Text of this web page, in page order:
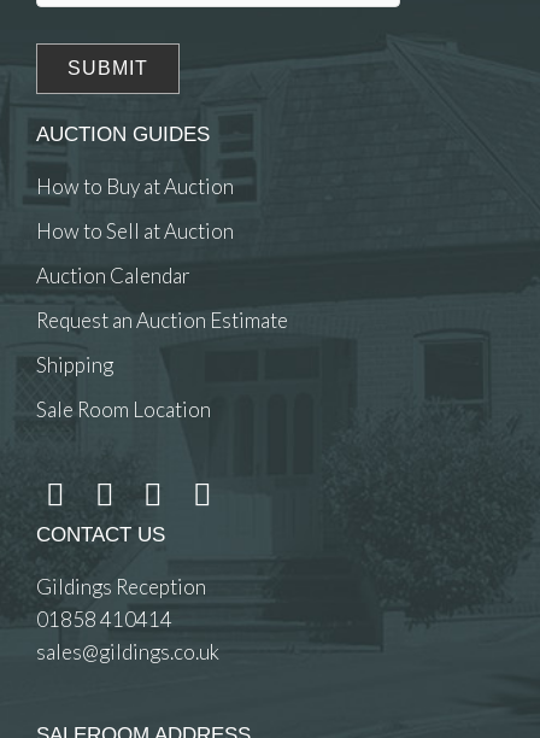
AUCTION GUIDES
How to Buy at Auction
How to Sell at Auction
Auction Calendar
Request an Auction Estimate
Shipping
Sale Room Location
CONTACT US
Gildings Reception
01858 410414
sales@gildings.co.uk